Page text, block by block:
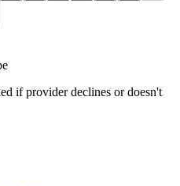
if provider declines or doesn't